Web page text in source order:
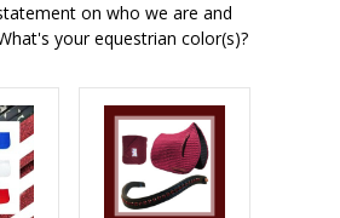
on who we are and
your equestrian color(s)?